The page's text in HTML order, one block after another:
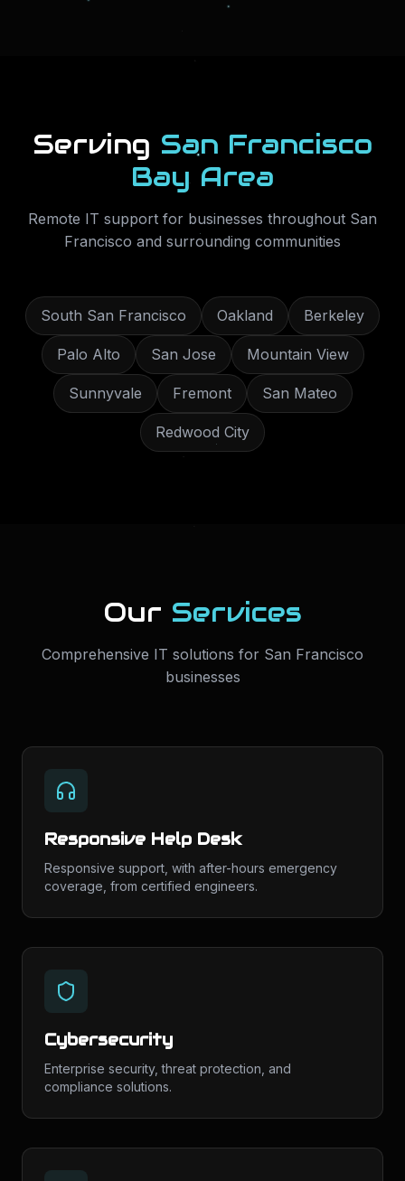
Serving San Francisco
Bay Area
Remote IT support for businesses throughout San
Francisco and surrounding communities
South San Francisco Oakland Berkeley
Palo Alto San Jose Mountain View
Sunnyvale Fremont San Mateo
Redwood City
Our Services
Comprehensive IT solutions for San Francisco
businesses
Responsive Help Desk
Responsive support, with after-hours emergency
coverage, from certified engineers.
Cybersecurity
Enterprise security, threat protection, and
compliance solutions.